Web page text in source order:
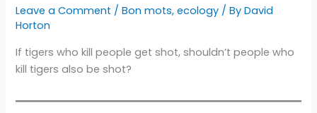
Leave a Comment /Bon mots,ecology / ByDavid
Horton
If tigers who kill people get shot, shouldn’t people who
kill tigers also be shot?